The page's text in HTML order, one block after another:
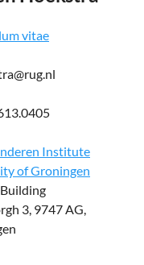
vitae
Institute
of Groningen
3, 9747 AG,